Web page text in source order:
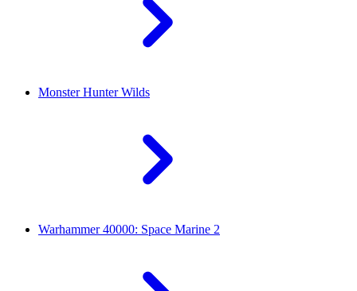
Monster Hunter Wilds
Warhammer 40000: Space Marine 2